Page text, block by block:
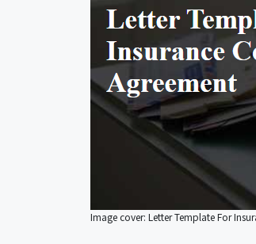
Image cover: Letter Template For